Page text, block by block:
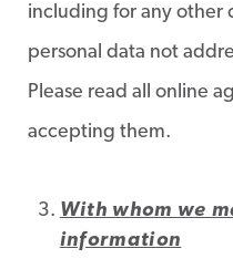
including for any other
personal data not
Please read all online
accepting them.
With whom we
information